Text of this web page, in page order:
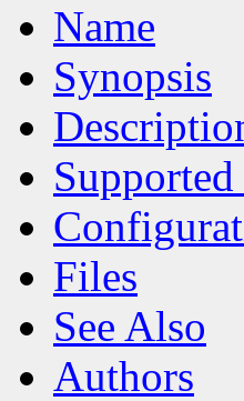
Name
Synopsis
Files
See Also
Authors